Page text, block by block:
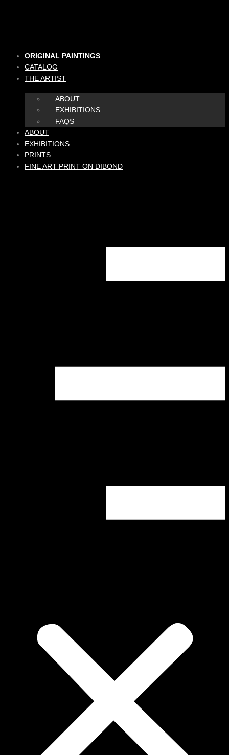
ORIGINAL PAINTINGS
CATALOG
THE ARTIST
ABOUT
EXHIBITIONS
FAQS
ABOUT
EXHIBITIONS
PRINTS
FINE ART PRINT ON DIBOND